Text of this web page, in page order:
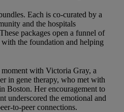
Each is co-curated by a
and the hospitals
packages open a funnel of
the foundation and helping
with Victoria Gray, a
in gene therapy, who met with
Boston. Her encouragement to
underscored the emotional and
to-peer connections.